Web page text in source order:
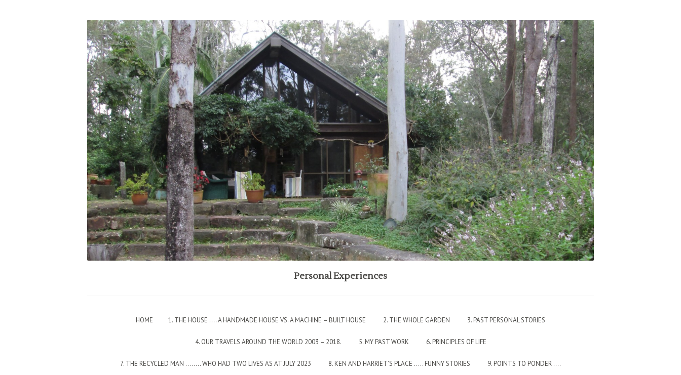
Personal Experiences
HOME 1. THE HOUSE …. A HANDMADE HOUSE VS. A MACHINE – BUILT HOUSE 2. THE WHOLE GARDEN 3. PAST PERSONAL STORIES
4. OUR TRAVELS AROUND THE WORLD 2003 – 2018. 5. MY PAST WORK 6. PRINCIPLES OF LIFE
7. THE RECYCLED MAN ….…. WHO HAD TWO LIVES AS AT JULY 2023 8. KEN AND HARRIET’S PLACE ….. FUNNY STORIES 9. POINTS TO PONDER ….